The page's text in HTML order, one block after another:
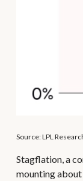
Source: LPL
Stagflation, a
mounting about